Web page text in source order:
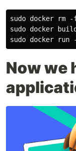
sudo docker rm
sudo docker
Now we